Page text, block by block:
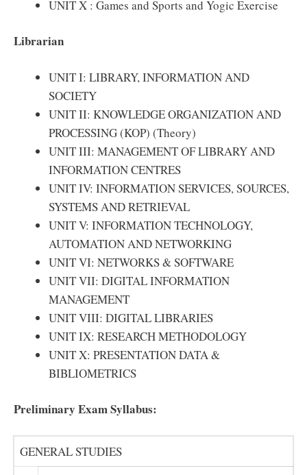
UNIT X : Games and Sports and Yogic Exercise
Librarian
UNIT I: LIBRARY, INFORMATION AND
SOCIETY
UNIT II: KNOWLEDGE ORGANIZATION AND
PROCESSING (KOP) (Theory)
UNIT III: MANAGEMENT OF LIBRARY AND
INFORMATION CENTRES
UNIT IV: INFORMATION SERVICES, SOURCES,
SYSTEMS AND RETRIEVAL
UNIT V: INFORMATION TECHNOLOGY,
AUTOMATION AND NETWORKING
UNIT VI: NETWORKS & SOFTWARE
UNIT VII: DIGITAL INFORMATION
MANAGEMENT
UNIT VIII: DIGITAL LIBRARIES
UNIT IX: RESEARCH METHODOLOGY
UNIT X: PRESENTATION DATA &
BIBLIOMETRICS
Preliminary Exam Syllabus:
GENERAL STUDIES